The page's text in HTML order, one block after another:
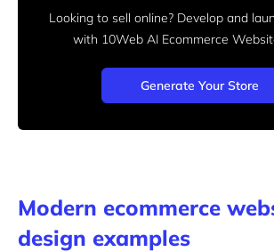
Looking to sell online? Develop and
with 10Web AI Ecommerce
Generate Your Store
Modern ecommerce
design examples